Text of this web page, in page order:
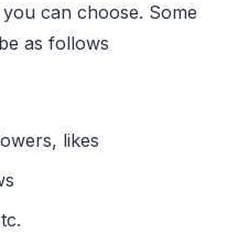
can choose. Some
as follows
likes